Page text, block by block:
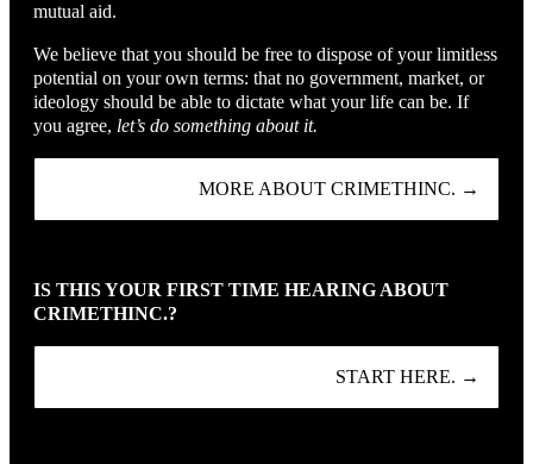
mutual aid.
We believe that you should be free to dispose of your limitless
potential on your own terms: that no government, market, or
ideology should be able to dictate what your life can be. If
you agree, let’s do something about it.
MORE ABOUT CRIMETHINC. →
IS THIS YOUR FIRST TIME HEARING ABOUT
CRIMETHINC.?
START HERE. →